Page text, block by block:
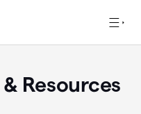
Resources